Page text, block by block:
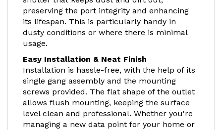
preserving the port integrity and enhancing
its lifespan. This is particularly handy in
dusty conditions or where there is minimal
usage.
Easy Installation & Neat Finish
Installation is hassle-free, with the help of its
single gang assembly and the mounting
screws provided. The flat shape of the outlet
allows flush mounting, keeping the surface
level clean and professional. Whether you're
managing a new data point for your home or